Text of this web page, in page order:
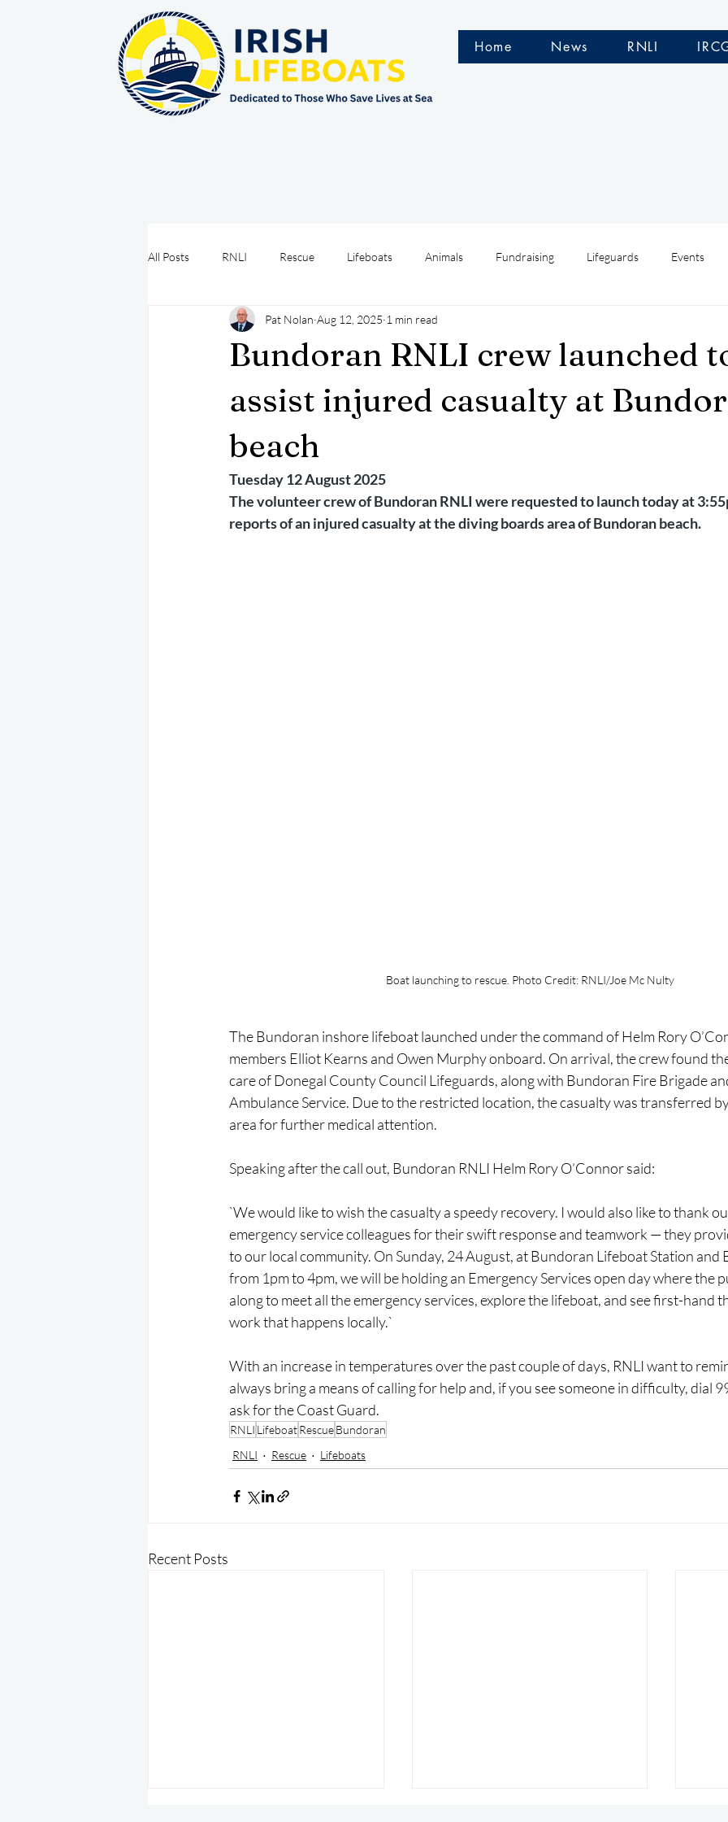
Home News RNLI
All Posts RNLI Rescue Lifeboats Animals Fundraising Lifeguards Events
Sea Safety IRCG CRBI Water Safety Ireland
Jetski August 2025 Retirement LNR Hoax
EPIRB October 2025
Bundoran RNLI crew launched
assist injured casualty at
beach
Pat Nolan Aug 12, 2025 1 min read
Tuesday 12 August 2025
The volunteer crew of Bundoran RNLI were requested to launch today at
reports of an injured casualty at the diving boards area of Bundoran beach.
Boat launching to rescue. Photo Credit: RNLI/Joe Mc Nulty
The Bundoran inshore lifeboat launched under the command of Helm Rory
members Elliot Kearns and Owen Murphy onboard. On arrival, the crew found
care of Donegal County Council Lifeguards, along with Bundoran Fire Brigade
Ambulance Service. Due to the restricted location, the casualty was transferred
area for further medical attention.
Speaking after the call out, Bundoran RNLI Helm Rory O’Connor said:
`We would like to wish the casualty a speedy recovery. I would also like to thank
emergency service colleagues for their swift response and teamwork — they
to our local community. On Sunday, 24 August, at Bundoran Lifeboat Station and
from 1pm to 4pm, we will be holding an Emergency Services open day where the
along to meet all the emergency services, explore the lifeboat, and see first-hand
work that happens locally.`
With an increase in temperatures over the past couple of days, RNLI want to
always bring a means of calling for help and, if you see someone in difficulty, dial
ask for the Coast Guard.
RNLI LifeboatRescueBundoran
RNLI
Rescue Lifeboats
Recent Posts